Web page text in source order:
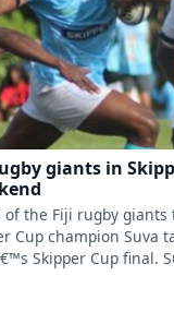
giants in
the Fiji rugby giants
Cup champion Suva
the